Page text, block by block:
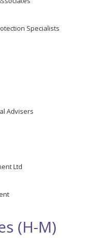
Specialists
Advisers
Ltd
(H-M)